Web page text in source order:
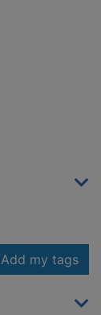
Add my tags